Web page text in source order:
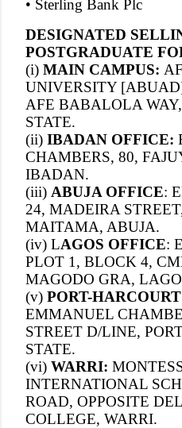
• Sterling Bank
DESIGNATED
POSTGRADUATE
(i) MAIN CAMPUS:
UNIVERSITY
AFE BABALOLA
STATE.
(ii) IBADAN OFFICE:
CHAMBERS, 80,
IBADAN.
(iii) ABUJA OFFICE:
24, MADEIRA
MAITAMA, ABUJA.
(iv) LAGOS OFFICE:
PLOT 1, BLOCK 4,
MAGODO GRA,
(v) PORT-
EMMANUEL
STREET D/LINE,
STATE.
(vi) WARRI:
INTERNATIONAL
ROAD, OPPOSITE
COLLEGE, WARRI.